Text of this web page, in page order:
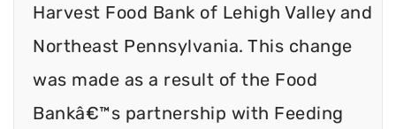
Harvest Food Bank of Lehigh Valley and
Northeast Pennsylvania. This change
was made as a result of the Food
Bankâ€™s partnership with Feeding